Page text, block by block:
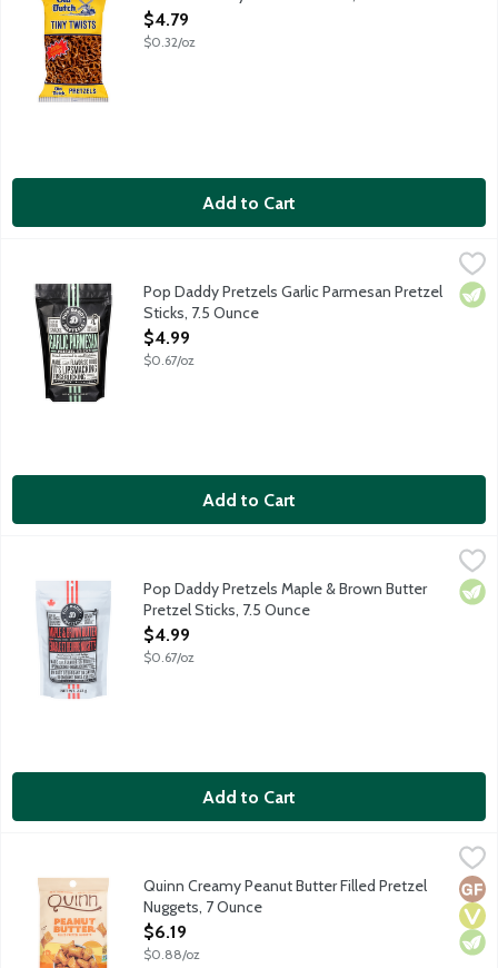
Open Product Description
$4.79
$0.32/oz
Add to Cart
Pop Daddy Pretzels Garlic Parmesan Pretzel Sticks, 7.5 Ounce
These are bold snacks. Made with big hearts. Hand-
Pop Daddy Pretzels Garlic Parmesan Pretzel
Sticks, 7.5 Ounce
Open Product Description
$4.99
$0.67/oz
Add to Cart
Pop Daddy Pretzels Maple & Brown Butter Pretzel Sticks, 7.5
These are bold snacks. Made with big hearts. Hand-
Pop Daddy Pretzels Maple & Brown Butter
Pretzel Sticks, 7.5 Ounce
Open Product Description
$4.99
$0.67/oz
Add to Cart
Quinn Creamy Peanut Butter Filled Pretzel Nuggets, 7 Ounce,
Pretzels reimagined. It starts with whole grain. These
Quinn Creamy Peanut Butter Filled Pretzel
Nuggets, 7 Ounce
Open Product Description
$6.19
$0.88/oz